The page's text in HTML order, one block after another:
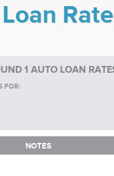
1 AUTO LOAN
FOR:
NOTES
NOTES